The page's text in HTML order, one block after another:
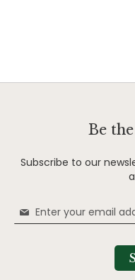
Be
Subscribe to our
Sign
Up